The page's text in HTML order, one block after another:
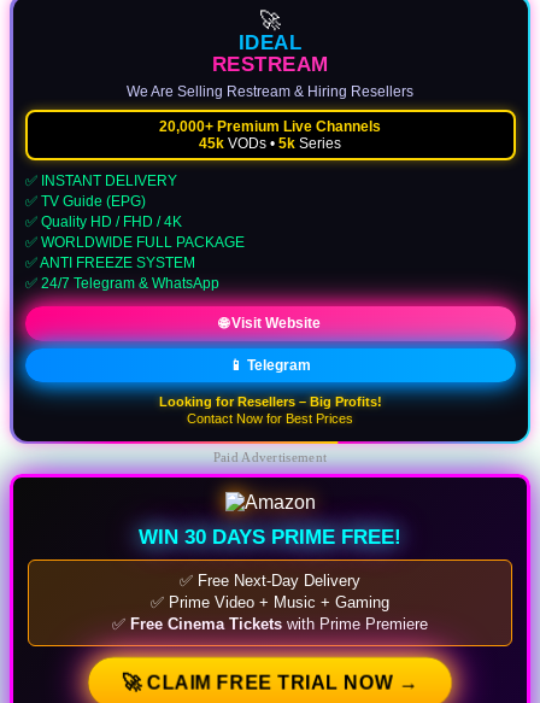
🚀
IDEAL
RESTREAM
We Are Selling Restream & Hiring Resellers
20,000+ Premium Live Channels
45k VODs • 5k Series
✅ INSTANT DELIVERY
✅ TV Guide (EPG)
✅ Quality HD / FHD / 4K
✅ WORLDWIDE FULL PACKAGE
✅ ANTI FREEZE SYSTEM
✅ 24/7 Telegram & WhatsApp
🌐 Visit Website
📱 Telegram
Looking for Resellers – Big Profits!
Contact Now for Best Prices
Paid Advertisement
WIN 30 DAYS PRIME FREE!
✅ Free Next-Day Delivery
✅ Prime Video + Music + Gaming
✅ Free Cinema Tickets with Prime Premiere
🚀 CLAIM FREE TRIAL NOW →